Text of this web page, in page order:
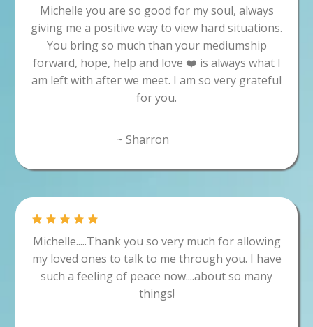
Michelle you are so good for my soul, always
giving me a positive way to view hard situations.
You bring so much than your mediumship
forward, hope, help and love ❤️ is always what I
am left with after we meet. I am so very grateful
for you.
~ Sharron
Michelle.....Thank you so very much for allowing
my loved ones to talk to me through you. I have
such a feeling of peace now....about so many
things!